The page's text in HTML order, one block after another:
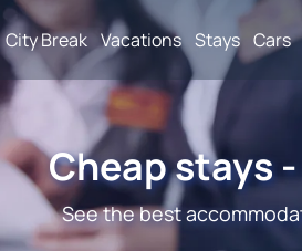
City Break Vacations Stays Cars
Cheap stays
See the best